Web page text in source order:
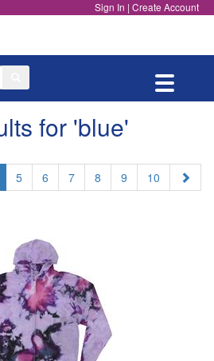
Sign In | Create Account
Toggle
for 'blue'
5 6 7 8 9 10